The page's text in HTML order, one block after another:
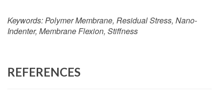
Keywords:Polymer Membrane, Residual Stress, Nano-
Indenter, Membrane Flexion, Stiffness
REFERENCES